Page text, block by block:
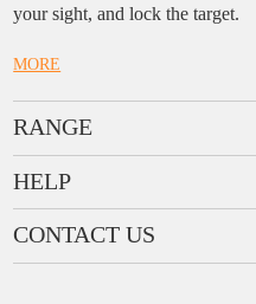
your sight, and lock the target.
MORE
RANGE
PRISM SCOPES
MONOCULARS
HELP
FAQ
Ask a Question
CONTACT US